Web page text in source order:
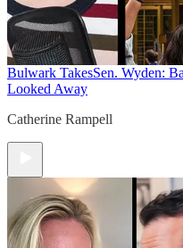
Bulwark TakesSen. Wyden:
Looked Away
Catherine Rampell